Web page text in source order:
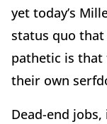
yet today’s
status quo that
pathetic is that
their own
Dead-end